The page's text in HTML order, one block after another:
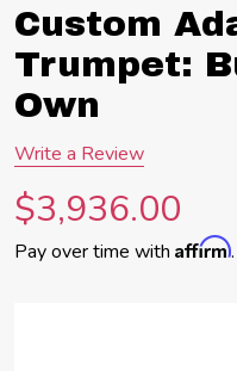
Custom
Trumpet:
Own
Write a Review
$3,936.00
Pay over time with Affirm